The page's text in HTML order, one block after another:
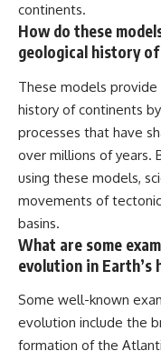
continents.
How do these
geological history
These models
history of continents
processes that have
over millions of years.
using these models,
movements of
basins.
What are some
evolution in Earth’s
Some well-known
evolution include the
formation of the